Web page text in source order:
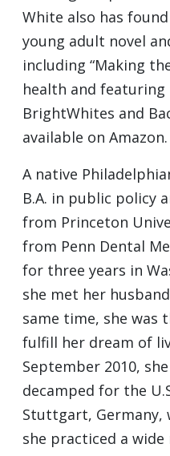
White also has
young adult novel
including “Making
health and
BrightWhites and
available on Amazon.
A native
B.A. in public policy
from Princeton
from Penn Dental
for three years in
she met her
same time, she was
fulfill her dream of
September 2010,
decamped for the
Stuttgart, Germany,
she practiced a